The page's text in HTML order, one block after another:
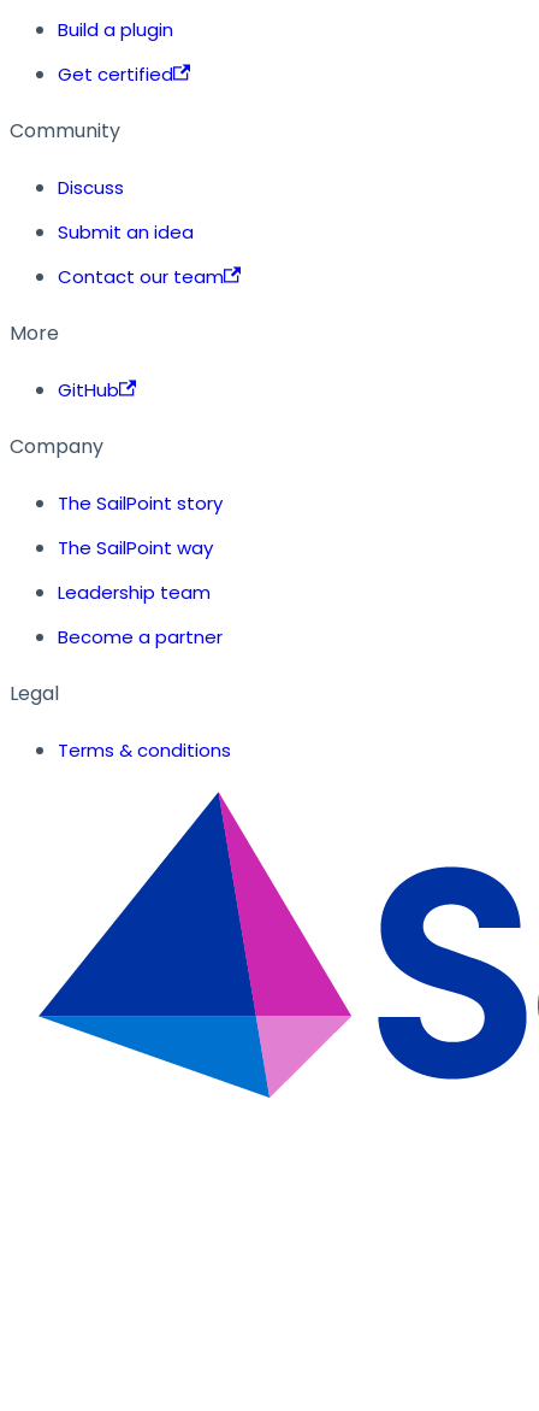
Build a plugin
Get certified
Community
Discuss
Submit an idea
Contact our team
More
GitHub
Company
The SailPoint story
The SailPoint way
Leadership team
Become a partner
Legal
Terms & conditions